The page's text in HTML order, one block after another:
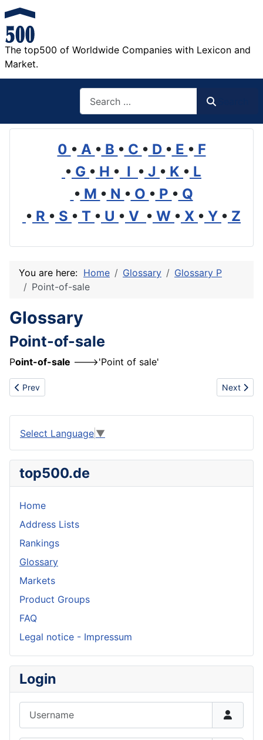
The top500 of Worldwide Companies with Lexicon and
Market.
0 • A • B • C • D • E • F
• G • H • I • J • K • L
• M • N • O • P • Q
• R • S • T • U • V • W • X • Y • Z
You are here: Home Glossary
Glossary P
Point-of-sale
Glossary
Point-of-sale
Point-of-sale --->'Point of sale'
Previous article: Participant
Prev Next
Next
Select Language ▼
top500.de
Home
Address Lists
Rankings
Glossary
Markets
Product Groups
FAQ
Legal notice - Impressum
Login